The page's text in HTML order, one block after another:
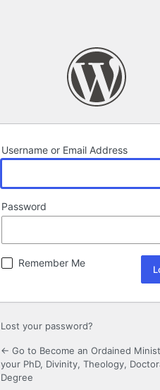
Username or Email Address
Password
Remember Me
Lost your password?
← Go to Become an Ordained
your PhD, Divinity, Theology,
Degree